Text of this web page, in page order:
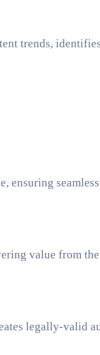
trends,
value from
legally-valid